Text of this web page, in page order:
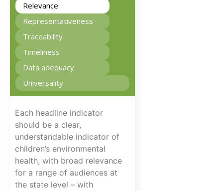
Relevance
Representativeness
Traceability
Timeliness
Data adequacy
Universality
Each headline indicator
should be a clear,
understandable indicator of
children’s environmental
health, with broad relevance
for a range of audiences at
the state level – with